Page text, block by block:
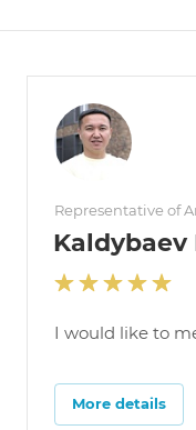
Representative of
Kaldybaev
I would like to
More details